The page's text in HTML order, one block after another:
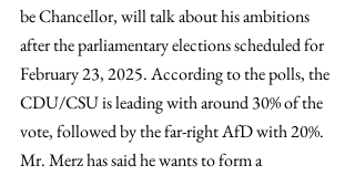
be Chancellor, will talk about his ambitions
after the parliamentary elections scheduled for
February 23, 2025. According to the polls, the
CDU/CSU is leading with around 30% of the
vote, followed by the far-right AfD with 20%.
Mr. Merz has said he wants to form a